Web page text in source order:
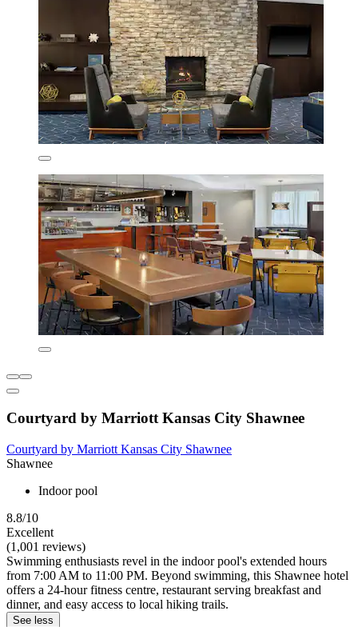
Courtyard by Marriott Kansas City Shawnee
Courtyard by Marriott Kansas City Shawnee
Shawnee
Indoor pool
8.8/10
Excellent
(1,001 reviews)
Swimming enthusiasts revel in the indoor pool's extended hours
from 7:00 AM to 11:00 PM. Beyond swimming, this Shawnee hotel
offers a 24-hour fitness centre, restaurant serving breakfast and
dinner, and easy access to local hiking trails.
See less